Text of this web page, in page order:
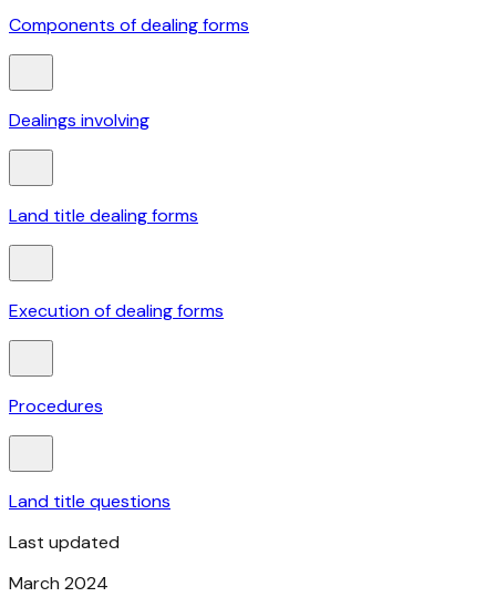
Components of dealing forms
Dealings involving
Land title dealing forms
Execution of dealing forms
Procedures
Land title questions
Last updated
March 2024